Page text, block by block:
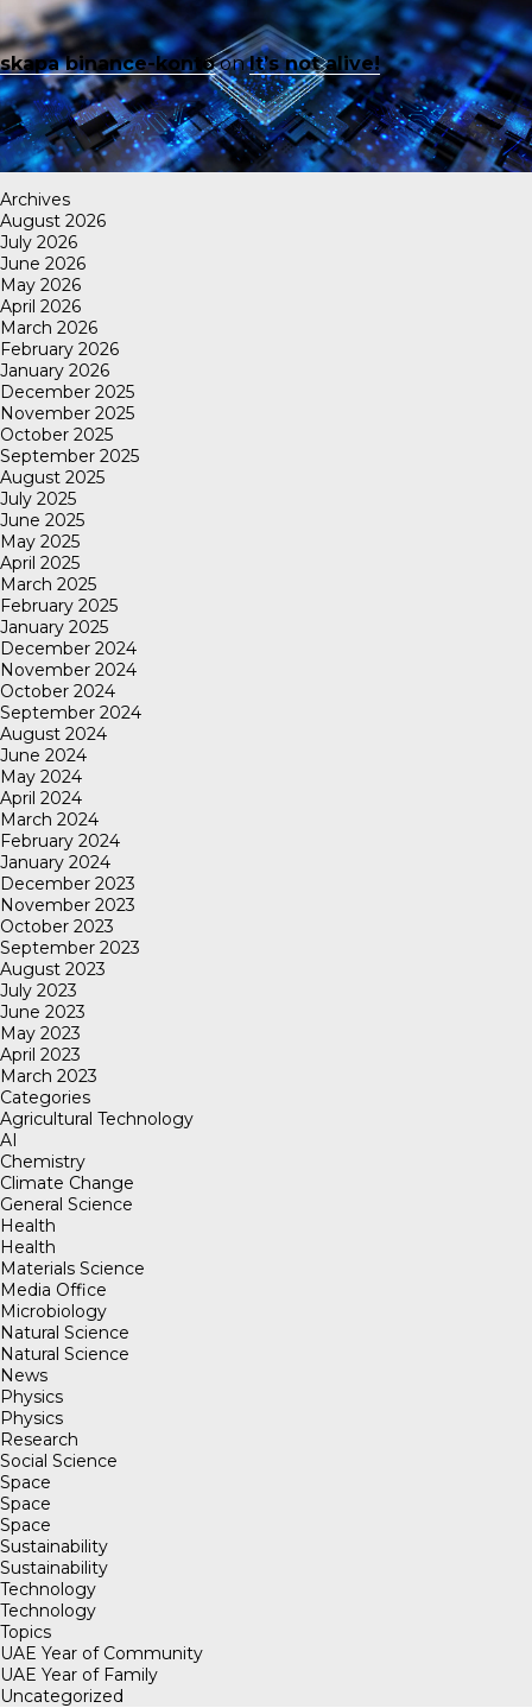
skapa binance-kontoonIt’s not alive!
Archives
August 2026
July 2026
June 2026
May 2026
April 2026
March 2026
February 2026
January 2026
December 2025
November 2025
October 2025
September 2025
August 2025
July 2025
June 2025
May 2025
April 2025
March 2025
February 2025
January 2025
December 2024
November 2024
October 2024
September 2024
August 2024
June 2024
May 2024
April 2024
March 2024
February 2024
January 2024
December 2023
November 2023
October 2023
September 2023
August 2023
July 2023
June 2023
May 2023
April 2023
March 2023
Categories
Agricultural Technology
AI
Chemistry
Climate Change
General Science
Health
Health
Materials Science
Media Office
Microbiology
Natural Science
Natural Science
News
Physics
Physics
Research
Social Science
Space
Space
Space
Sustainability
Sustainability
Technology
Technology
Topics
UAE Year of Community
UAE Year of Family
Uncategorized